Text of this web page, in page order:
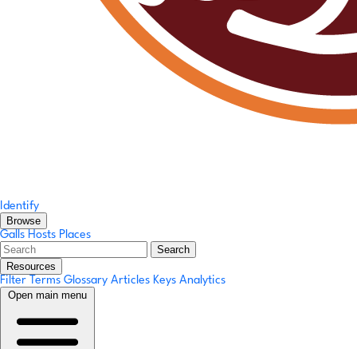
Identify
Browse
Galls Hosts Places
Search
Resources
Filter Terms Glossary Articles Keys Analytics
Open main menu